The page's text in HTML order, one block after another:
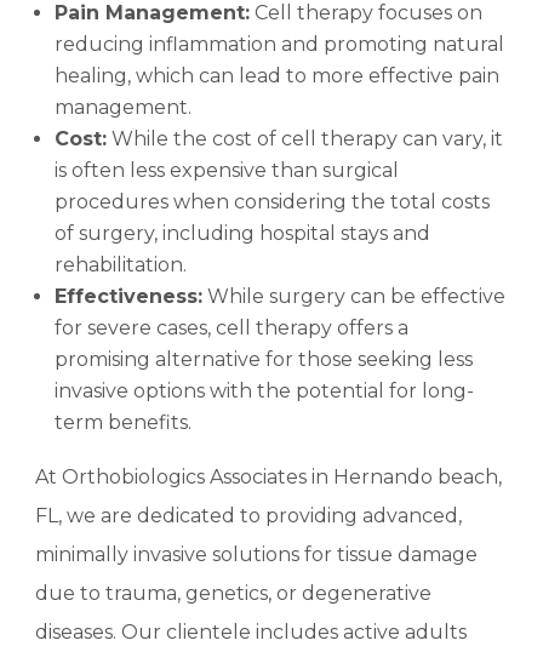
Pain Management: Cell therapy focuses on
reducing inflammation and promoting natural
healing, which can lead to more effective pain
management.
Cost: While the cost of cell therapy can vary, it
is often less expensive than surgical
procedures when considering the total costs
of surgery, including hospital stays and
rehabilitation.
Effectiveness: While surgery can be effective
for severe cases, cell therapy offers a
promising alternative for those seeking less
invasive options with the potential for long-
term benefits.
At Orthobiologics Associates in Hernando beach,
FL, we are dedicated to providing advanced,
minimally invasive solutions for tissue damage
due to trauma, genetics, or degenerative
diseases. Our clientele includes active adults